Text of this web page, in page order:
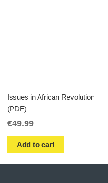
Issues in African Revolution
(PDF)
€49.99
Add to cart